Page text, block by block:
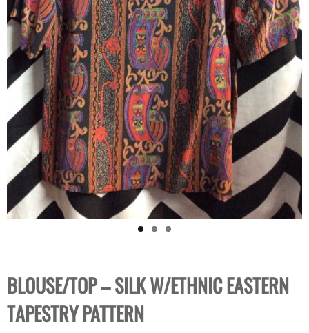
BLOUSE/TOP – SILK W/ETHNIC EASTERN
TAPESTRY PATTERN